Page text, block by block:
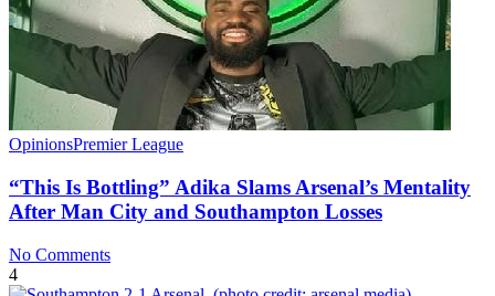
OpinionsPremier League
“This Is Bottling” Adika Slams Arsenal’s Mentality
After Man City and Southampton Losses
No Comments
4